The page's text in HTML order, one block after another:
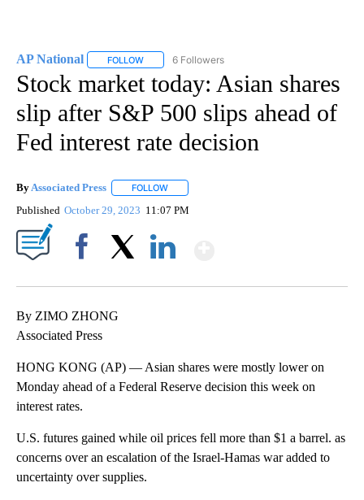
AP National FOLLOW FOLLOW "AP NATIONAL" TO RECEIVE
6 Followers
Stock market today: Asian shares
slip after S&P 500 slips ahead of
Fed interest rate decision
By Associated Press FOLLOW
Published October 29, 2023 11:07 PM
By ZIMO ZHONG
Associated Press
HONG KONG (AP) — Asian shares were mostly lower on
Monday ahead of a Federal Reserve decision this week on
interest rates.
U.S. futures gained while oil prices fell more than $1 a barrel. as
concerns over an escalation of the Israel-Hamas war added to
uncertainty over supplies.